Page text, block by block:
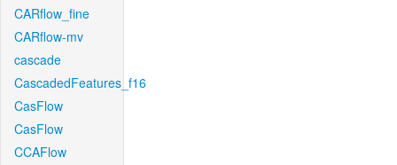
CARflow_fine
CARflow-mv
cascade
CascadedFeatures_f16
CasFlow
CasFlow
CCAFlow